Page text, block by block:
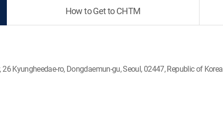
How to Get to CHTM
Kyungheedae-ro, Dongdaemun-gu, Seoul, 02447, Republic of Korea